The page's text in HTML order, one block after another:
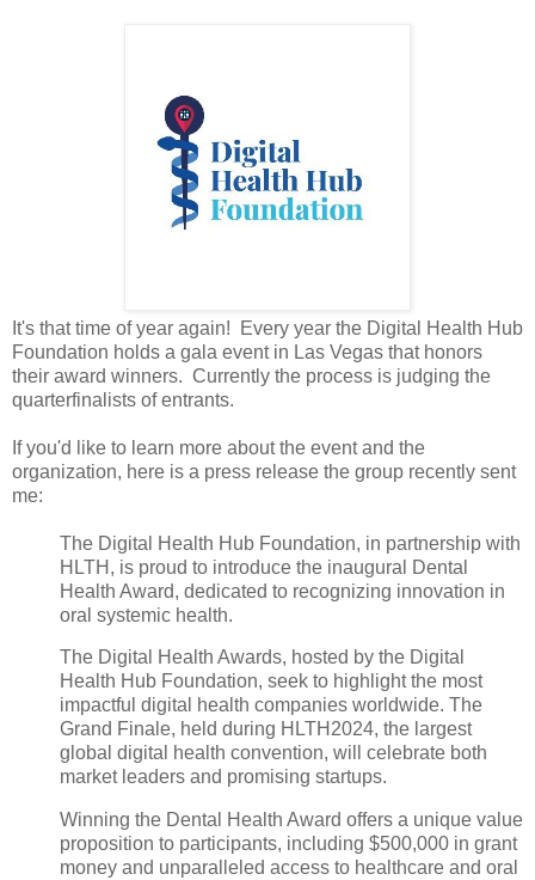
It's that time of year again! Every year the Digital Health Hub
Foundation holds a gala event in Las Vegas that honors
their award winners. Currently the process is judging the
quarterfinalists of entrants.
If you'd like to learn more about the event and the
organization, here is a press release the group recently sent
me:
The Digital Health Hub Foundation, in partnership with
HLTH, is proud to introduce the inaugural Dental
Health Award, dedicated to recognizing innovation in
oral systemic health.
The Digital Health Awards, hosted by the Digital
Health Hub Foundation, seek to highlight the most
impactful digital health companies worldwide. The
Grand Finale, held during HLTH2024, the largest
global digital health convention, will celebrate both
market leaders and promising startups.
Winning the Dental Health Award offers a unique value
proposition to participants, including $500,000 in grant
money and unparalleled access to healthcare and oral